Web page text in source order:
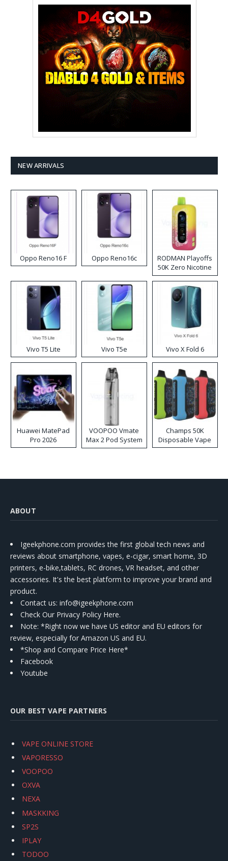
NEW ARRIVALS
Oppo Reno16 F Oppo Reno16c
RODMAN Playoffs
50K Zero Nicotine
Disposable Vape
Vivo T5 Lite Vivo T5e Vivo X Fold 6
Huawei MatePad
Pro 2026
VOOPOO Vmate
Max 2 Pod System
Kit
Champs 50K
Disposable Vape
ABOUT
Igeekphone.com provides the first global tech news and
reviews about smartphone, vapes, e-cigar, smart home, 3D
printers, e-bike,tablets, RC drones, VR headset, and other
accessories. It's the best platform to improve your brand and
product.
Contact us: info@igeekphone.com
Check Our Privacy Policy Here.
Note: *Right now we have US editor and EU editors for
review, especially for Amazon US and EU.
*Shop and Compare Price Here*
Facebook
Youtube
OUR BEST VAPE PARTNERS
VAPE ONLINE STORE
VAPORESSO
VOOPOO
OXVA
NEXA
MASKKING
SP2S
IPLAY
TODOO